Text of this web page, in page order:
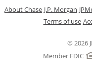
© 2026
Member FDIC
About Chase Opens in a new
J.P. Morgan
Terms of use